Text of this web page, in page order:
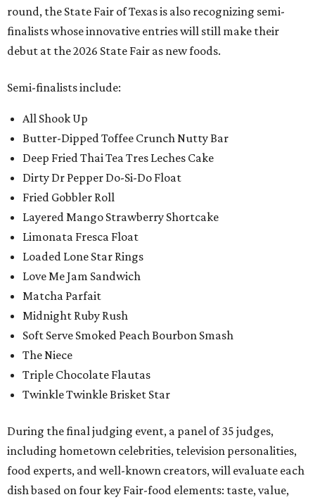
round, the State Fair of Texas is also recognizing semi-
finalists whose innovative entries will still make their
debut at the 2026 State Fair as new foods.
Semi-finalists include:
All Shook Up
Butter-Dipped Toffee Crunch Nutty Bar
Deep Fried Thai Tea Tres Leches Cake
Dirty Dr Pepper Do-Si-Do Float
Fried Gobbler Roll
Layered Mango Strawberry Shortcake
Limonata Fresca Float
Loaded Lone Star Rings
Love Me Jam Sandwich
Matcha Parfait
Midnight Ruby Rush
Soft Serve Smoked Peach Bourbon Smash
The Niece
Triple Chocolate Flautas
Twinkle Twinkle Brisket Star
During the final judging event, a panel of 35 judges,
including hometown celebrities, television personalities,
food experts, and well-known creators, will evaluate each
dish based on four key Fair-food elements: taste, value,